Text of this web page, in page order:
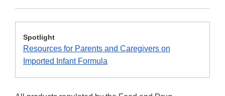
Spotlight
Resources for Parents and Caregivers on
Imported Infant Formula